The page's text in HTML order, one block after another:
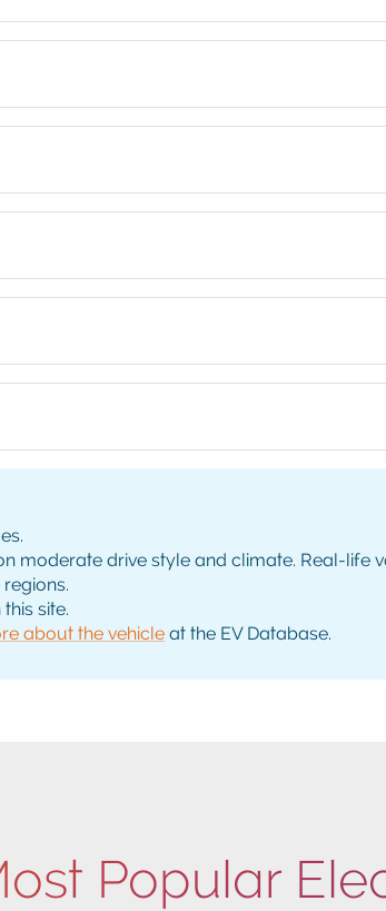
moderate drive style and climate. Real-life
site.
about the vehicle at the EV Database.
Popular